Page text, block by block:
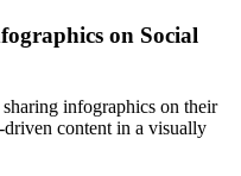
on Social
infographics on their
driven content in a visually